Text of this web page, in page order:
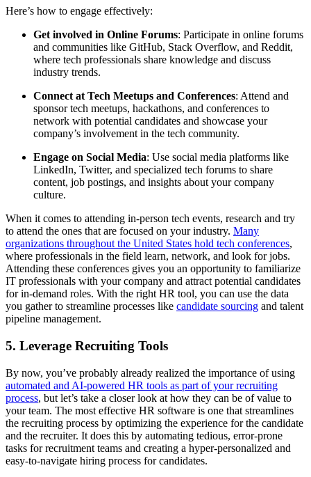
Here’s how to engage effectively:
Get involved in Online Forums: Participate in online forums
and communities like GitHub, Stack Overflow, and Reddit,
where tech professionals share knowledge and discuss
industry trends.
Connect at Tech Meetups and Conferences: Attend and
sponsor tech meetups, hackathons, and conferences to
network with potential candidates and showcase your
company’s involvement in the tech community.
Engage on Social Media: Use social media platforms like
LinkedIn, Twitter, and specialized tech forums to share
content, job postings, and insights about your company
culture.
When it comes to attending in-person tech events, research and try
to attend the ones that are focused on your industry. Many
organizations throughout the United States hold tech conferences,
where professionals in the field learn, network, and look for jobs.
Attending these conferences gives you an opportunity to familiarize
IT professionals with your company and attract potential candidates
for in-demand roles. With the right HR tool, you can use the data
you gather to streamline processes like candidate sourcing and talent
pipeline management.
5. Leverage Recruiting Tools
By now, you’ve probably already realized the importance of using
automated and AI-powered HR tools as part of your recruiting
process, but let’s take a closer look at how they can be of value to
your team. The most effective HR software is one that streamlines
the recruiting process by optimizing the experience for the candidate
and the recruiter. It does this by automating tedious, error-prone
tasks for recruitment teams and creating a hyper-personalized and
easy-to-navigate hiring process for candidates.